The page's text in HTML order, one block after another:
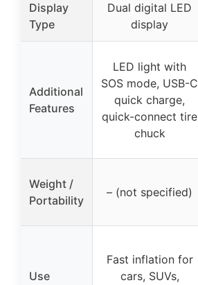
Display
Type
Dual digital LED
display
Additional
Features
LED light with
SOS mode, USB-C
quick charge,
quick-connect tire
chuck
Weight /
Portability
– (not specified)
Use
Fast inflation for
cars, SUVs,